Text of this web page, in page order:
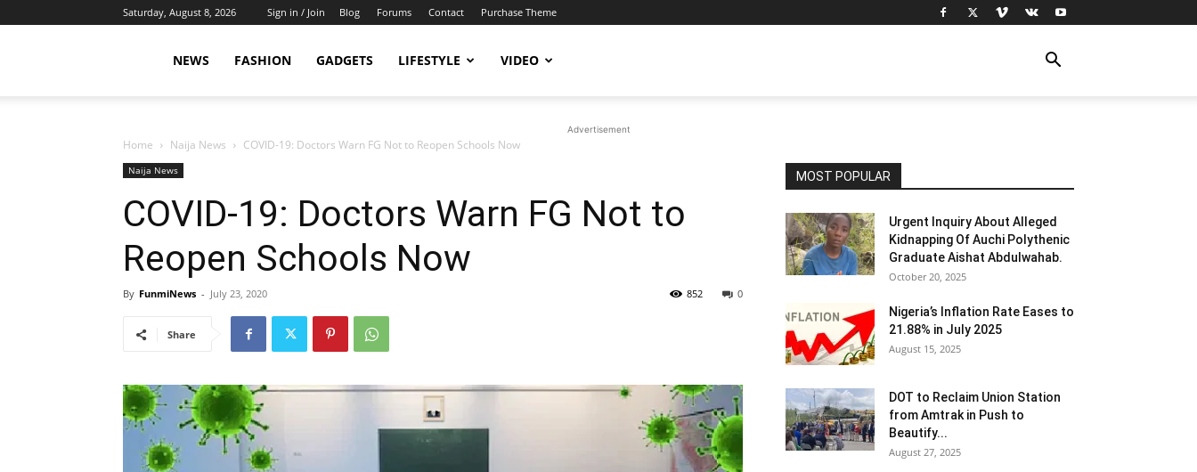
Saturday, August 8, 2026 Sign in / Join Blog Forums Contact Purchase Theme
NEWS FASHION GADGETS LIFESTYLE VIDEO
Advertisement
Home Naija News COVID-19: Doctors Warn FG Not to Reopen Schools Now
Naija News
COVID-19: Doctors Warn FG Not to
Reopen Schools Now
By FunmiNews - July 23, 2020 0
852
Share
MOST POPULAR
Urgent Inquiry About Alleged
Kidnapping Of Auchi Polythenic
Graduate Aishat Abdulwahab.
October 20, 2025
Nigeria’s Inflation Rate Eases to
21.88% in July 2025
August 15, 2025
DOT to Reclaim Union Station
from Amtrak in Push to
Beautify...
August 27, 2025